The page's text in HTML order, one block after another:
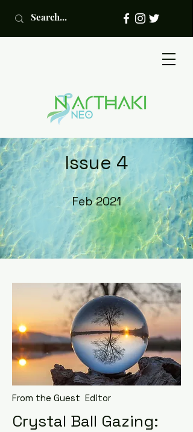
Issue 4
Feb 2021
From the Guest Editor
Crystal Ball Gazing: